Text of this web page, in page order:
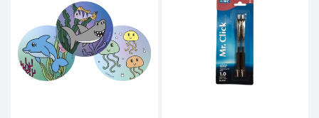
Pack of 100 6"x4" Ruled White Record Cards
by Premier Office
£2.34 £2.99